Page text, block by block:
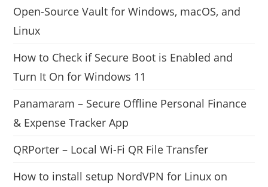
Open-Source Vault for Windows, macOS, and
Linux
How to Check if Secure Boot is Enabled and
Turn It On for Windows 11
Panamaram – Secure Offline Personal Finance
& Expense Tracker App
QRPorter – Local Wi-Fi QR File Transfer
How to install setup NordVPN for Linux on